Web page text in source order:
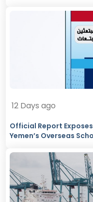
12 Days ago
Official Report
Yemen’s Overseas